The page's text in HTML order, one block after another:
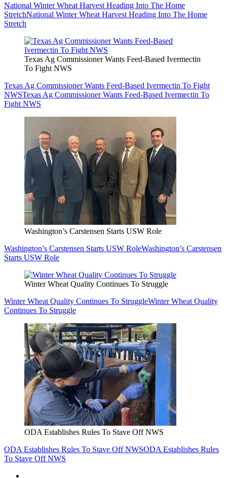
National Winter Wheat Harvest Heading Into The Home
StretchNational Winter Wheat Harvest Heading Into The Home
Stretch
Texas Ag Commissioner Wants Feed-Based Ivermectin
To Fight NWS
Texas Ag Commissioner Wants Feed-Based Ivermectin To Fight
NWSTexas Ag Commissioner Wants Feed-Based Ivermectin To
Fight NWS
Washington’s Carstensen Starts USW Role
Washington’s Carstensen Starts USW RoleWashington’s Carstensen
Starts USW Role
Winter Wheat Quality Continues To Struggle
Winter Wheat Quality Continues To StruggleWinter Wheat Quality
Continues To Struggle
ODA Establishes Rules To Stave Off NWS
ODA Establishes Rules To Stave Off NWSODA Establishes Rules
To Stave Off NWS